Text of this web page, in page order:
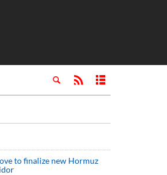
to finalize new Hormuz